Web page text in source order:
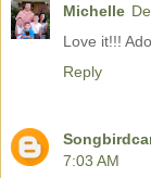
Michelle
Love it!!!
Reply
7:03 AM